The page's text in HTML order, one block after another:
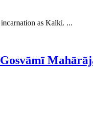
as Kalki. ...